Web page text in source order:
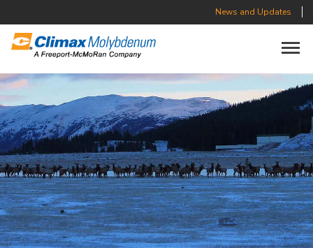
News and Updates
Toggle